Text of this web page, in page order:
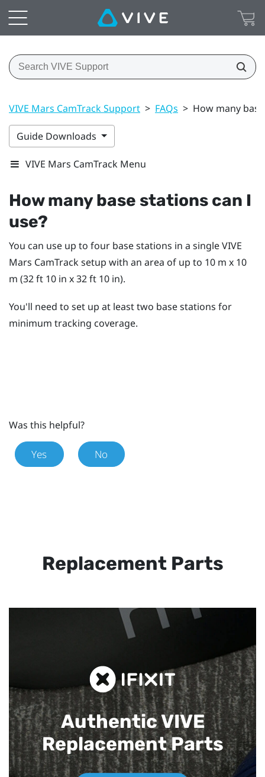
VIVE Mars CamTrack Support > FAQs > How many
Guide Downloads
VIVE Mars CamTrack Menu
How many base stations can I
use?
You can use up to four base stations in a singleVIVE
Mars CamTracksetup with an area of up to 10 m x 10
m (32 ft 10 in x 32 ft 10 in).
You'll need to set up at least two base stations for
minimum tracking coverage.
Was this helpful?
Yes No
Replacement Parts
Authentic VIVE
Replacement Parts